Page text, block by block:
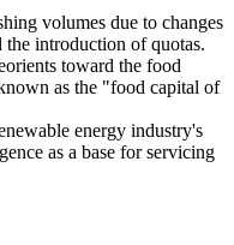
volumes due to changes
introduction of quotas.
toward the food
as the "food capital of
energy industry's
as a base for servicing